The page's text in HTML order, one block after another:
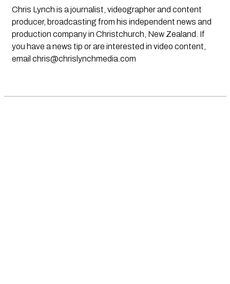
Chris Lynch is a journalist, videographer and content
producer, broadcasting from his independent news and
production company in Christchurch, New Zealand. If
you have a news tip or are interested in video content,
email chris@chrislynchmedia.com